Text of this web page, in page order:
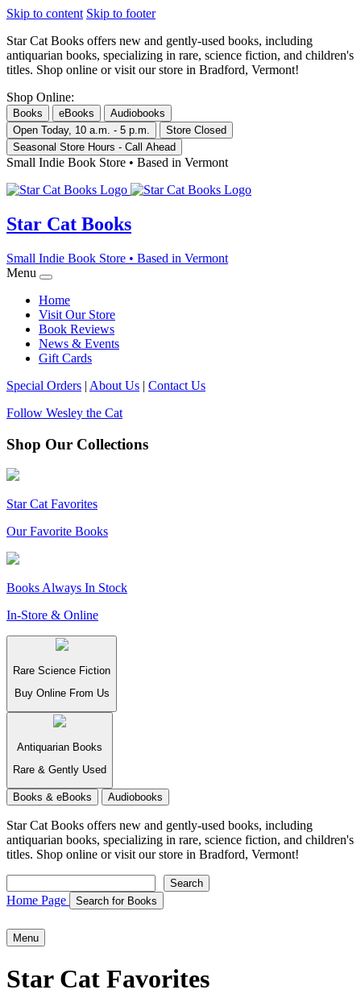
Skip to content Skip to footer
Star Cat Books offers new and gently-used books, including
antiquarian books, specializing in rare, science fiction, and children's
titles. Shop online or visit our store in Bradford, Vermont!
Shop Online:
Books eBooks
Audiobooks
Open Today, 10 a.m. - 5 p.m.
Store Closed
Seasonal Store Hours - Call Ahead
Small Indie Book Store • Based in Vermont
Star Cat Books
Small Indie Book Store • Based in Vermont
Menu
Home
Visit Our Store
Book Reviews
News & Events
Gift Cards
Special Orders | About Us | Contact Us
Follow Wesley the Cat
Shop Our Collections
Star Cat Favorites
Our Favorite Books
Books Always In Stock
In-Store & Online
Rare Science Fiction
Buy Online From Us
Antiquarian Books
Rare & Gently Used
Books & eBooks Audiobooks
Star Cat Books offers new and gently-used books, including
antiquarian books, specializing in rare, science fiction, and children's
titles. Shop online or visit our store in Bradford, Vermont!
Search
Home Page Search for Books
Menu
Star Cat Favorites